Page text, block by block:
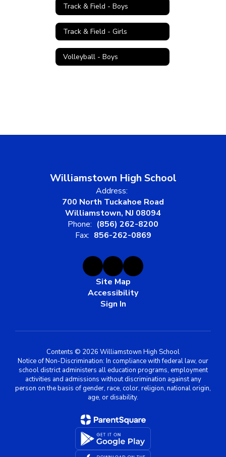
Track & Field - Boys
Track & Field - Girls
Volleyball - Boys
Williamstown High School
Address:
700 North Tuckahoe Road
Williamstown, NJ 08094
Phone: (856) 262-8200
Fax: 856-262-0869
Site Map
Accessibility
Sign In
Contents © 2026 Williamstown High School
Notice of Non-Discrimination: In compliance with federal law, our
school district administers all education programs, employment
activities and admissions without discrimination against any
person on the basis of gender, race, color, religion, national origin,
age, or disability.